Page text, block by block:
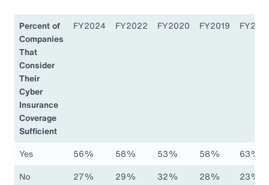
Percent of
Companies
That
Consider
Their
Cyber
Insurance
Coverage
Sufficient
FY2024 FY2022 FY2020 FY2019
Yes 56% 58% 53% 58%
63%
No
27% 29% 32% 28%
23%